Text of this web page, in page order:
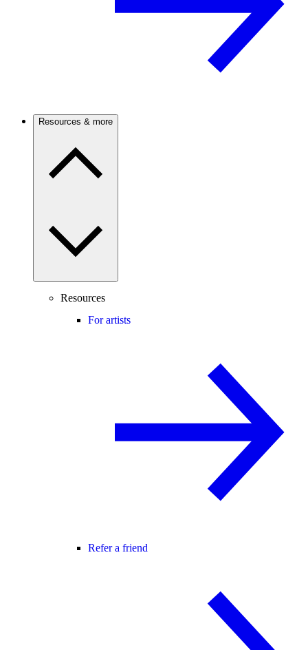
Resources & more
Resources
For artists
Refer a friend